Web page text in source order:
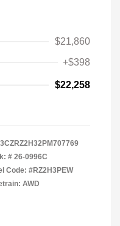
$21,860
+$398
$22,258
3CZRZ2H32PM707769
# 26-0996C
Code: #RZ2H3PEW
AWD